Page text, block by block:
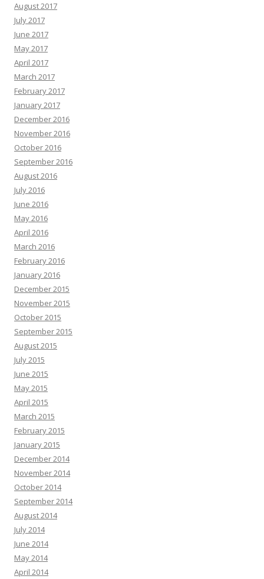
August 2017
July 2017
June 2017
May 2017
April 2017
March 2017
February 2017
January 2017
December 2016
November 2016
October 2016
September 2016
August 2016
July 2016
June 2016
May 2016
April 2016
March 2016
February 2016
January 2016
December 2015
November 2015
October 2015
September 2015
August 2015
July 2015
June 2015
May 2015
April 2015
March 2015
February 2015
January 2015
December 2014
November 2014
October 2014
September 2014
August 2014
July 2014
June 2014
May 2014
April 2014